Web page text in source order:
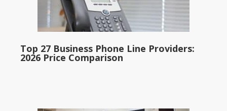
Top 27 Business Phone Line Providers:
2026 Price Comparison